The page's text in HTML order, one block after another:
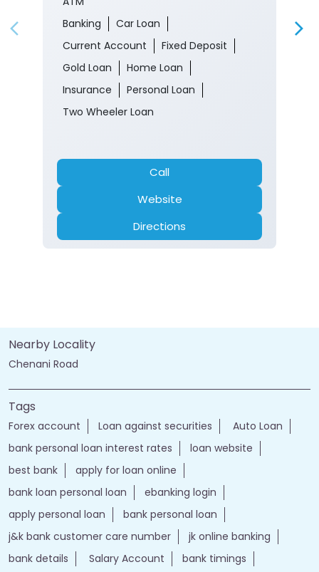
Banking
Car Loan
Current Account
Fixed Deposit
Gold Loan
Home Loan
Insurance
Personal Loan
Two Wheeler Loan
Call
Website
Directions
Nearby Locality
Chenani Road
Tags
Forex account Loan against securities
Auto Loan
bank personal loan interest rates
loan website
best bank
apply for loan online
bank loan personal loan
ebanking login
apply personal loan
bank personal loan
j&k bank customer care number
jk online banking
bank details
Salary Account
bank timings